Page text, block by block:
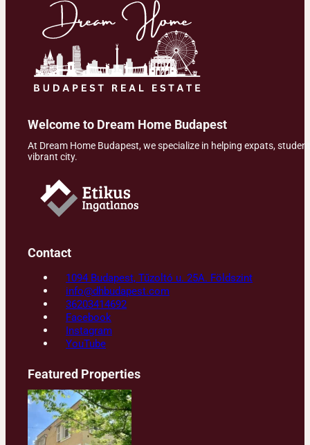
Welcome to Dream Home Budapest
At Dream Home Budapest, we specialize in helping expats,
vibrant city.
Contact
1094 Budapest, Tűzoltó u. 25A. Földszint
info@dhbudapest.com
36203414692
Facebook
Instagram
YouTube
Featured Properties